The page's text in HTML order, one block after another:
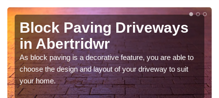
Block Paving Driveways
in Abertridwr
As block paving is a decorative feature, you are able to
choose the design and layout of your driveway to suit
your home.